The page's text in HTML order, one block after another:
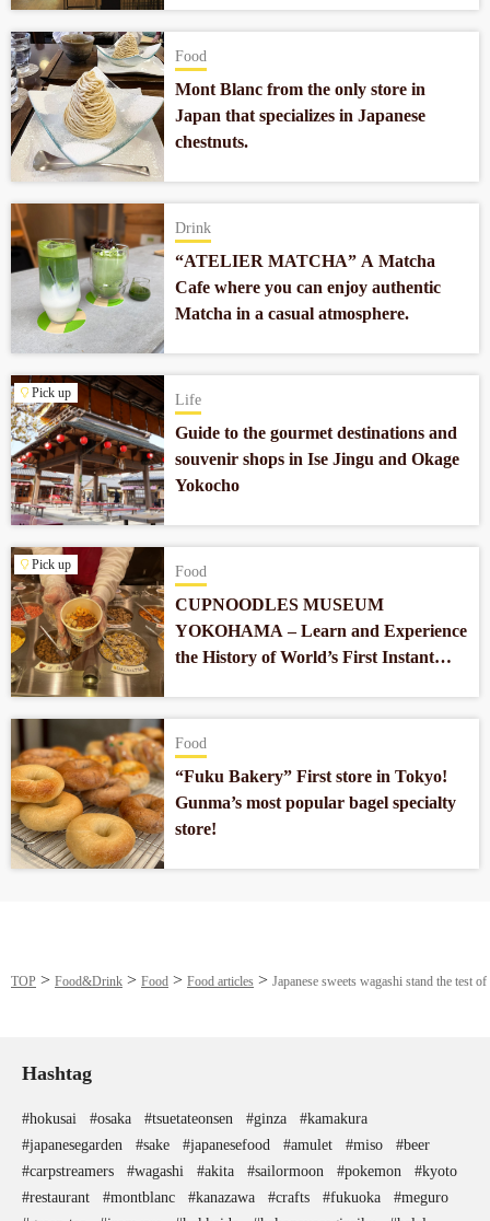
Food
Mont Blanc from the only store in
Japan that specializes in Japanese
chestnuts.
Drink
“ATELIER MATCHA” A Matcha
Cafe where you can enjoy authentic
Matcha in a casual atmosphere.
Pick up Life
Guide to the gourmet destinations and
souvenir shops in Ise Jingu and Okage
Yokocho
Pick up Food
CUPNOODLES MUSEUM
YOKOHAMA – Learn and Experience
the History of World’s First Instant
Food
“Fuku Bakery” First store in Tokyo!
Gunma’s most popular bagel specialty
store!
TOP Food&Drink Food Food articles Japanese sweets wagashi stand the test
Hashtag
#hokusai #osaka #tsuetateonsen #ginza
#kamakura
#japanesegarden
#sake #japanesefood #amulet #miso
#beer
#carpstreamers
#wagashi #akita #sailormoon #pokemon
#kyoto
#restaurant
#montblanc #kanazawa #crafts #fukuoka
#meguro